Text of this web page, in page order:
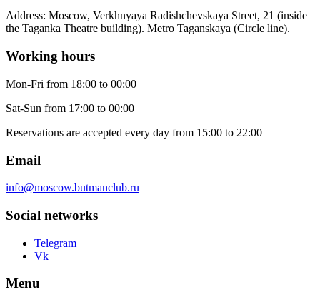
Address: Moscow, Verkhnyaya Radishchevskaya Street, 21 (inside
the Taganka Theatre building). Metro Taganskaya (Circle line).
Working hours
Mon-Fri from 18:00 to 00:00
Sat-Sun from 17:00 to 00:00
Reservations are accepted every day from 15:00 to 22:00
Email
info@moscow.butmanclub.ru
Social networks
Telegram
Vk
Menu